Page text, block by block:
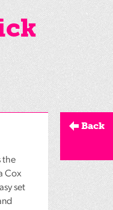
the
Cox
set
Back